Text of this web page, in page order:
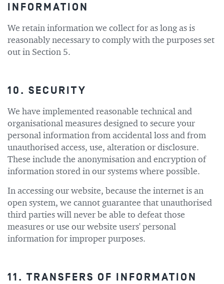
INFORMATION
We retain information we collect for as long as is
reasonably necessary to comply with the purposes set
out in Section 5.
10. SECURITY
We have implemented reasonable technical and
organisational measures designed to secure your
personal information from accidental loss and from
unauthorised access, use, alteration or disclosure.
These include the anonymisation and encryption of
information stored in our systems where possible.
In accessing our website, because the internet is an
open system, we cannot guarantee that unauthorised
third parties will never be able to defeat those
measures or use our website users' personal
information for improper purposes.
11. TRANSFERS OF INFORMATION